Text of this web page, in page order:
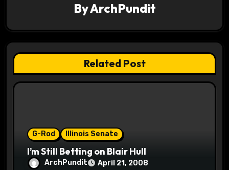
g
a
t
ByArchPundit
Related Post
G-Rod Illinois Senate
I’m Still Betting on Blair Hull
ArchPundit April 21, 2008